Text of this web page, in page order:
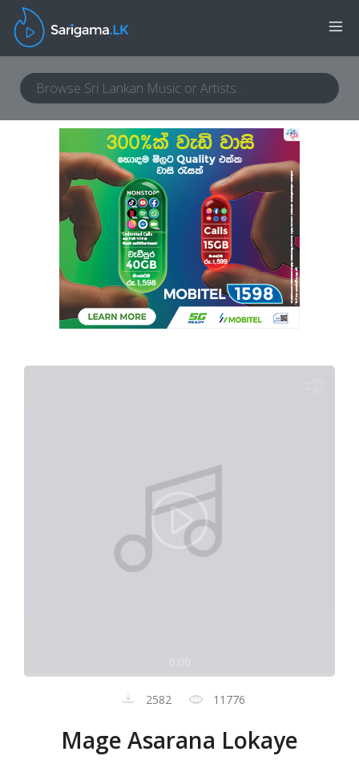
2582 11776
Mage Asarana Lokaye